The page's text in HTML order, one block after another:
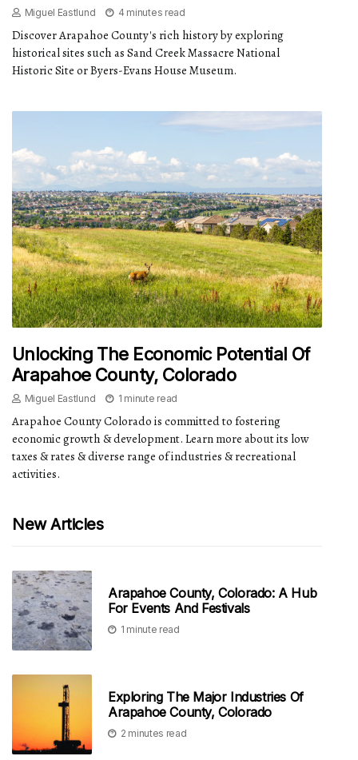
Miguel Eastlund 4 minutes read
Discover Arapahoe County's rich history by exploring
historical sites such as Sand Creek Massacre National
Historic Site or Byers-Evans House Museum.
Unlocking The Economic Potential Of
Arapahoe County, Colorado
Miguel Eastlund 1 minute read
Arapahoe County Colorado is committed to fostering
economic growth & development. Learn more about its low
taxes & rates & diverse range of industries & recreational
activities.
New Articles
Arapahoe County, Colorado: A Hub
For Events And Festivals
1 minute read
Exploring The Major Industries Of
Arapahoe County, Colorado
2 minutes read